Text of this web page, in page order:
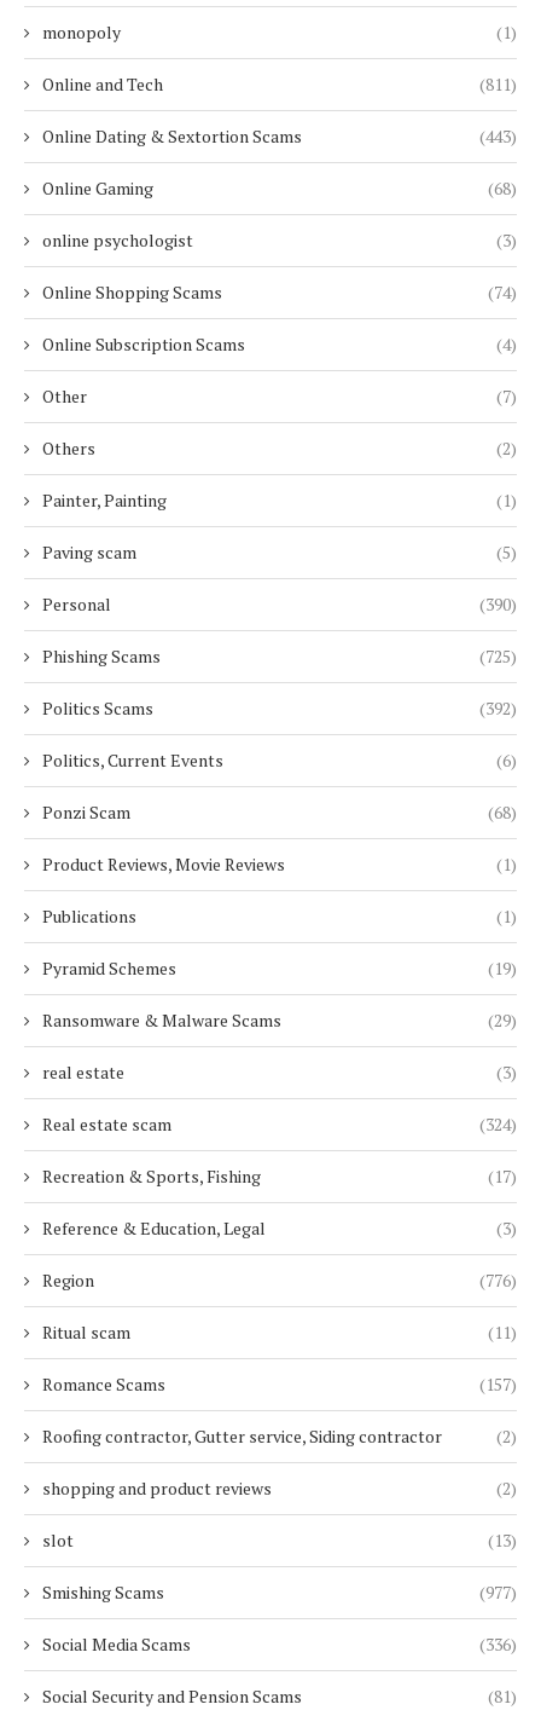
monopoly (1)
Online and Tech (811)
Online Dating & Sextortion Scams (443)
Online Gaming (68)
online psychologist (3)
Online Shopping Scams (74)
Online Subscription Scams (4)
Other (7)
Others (2)
Painter, Painting (1)
Paving scam (5)
Personal (390)
Phishing Scams (725)
Politics Scams (392)
Politics, Current Events (6)
Ponzi Scam (68)
Product Reviews, Movie Reviews (1)
Publications (1)
Pyramid Schemes (19)
Ransomware & Malware Scams (29)
real estate (3)
Real estate scam (324)
Recreation & Sports, Fishing (17)
Reference & Education, Legal (3)
Region (776)
Ritual scam (11)
Romance Scams (157)
Roofing contractor, Gutter service, Siding contractor (2)
shopping and product reviews (2)
slot (13)
Smishing Scams (977)
Social Media Scams (336)
Social Security and Pension Scams (81)